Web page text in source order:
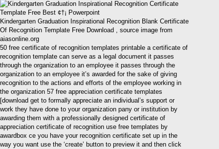
Kindergarten Graduation Inspirational Recognition Blank Certificate
Of Recognition Template Free Download , source image from
aiasonline.org
50 free certificate of recognition templates printable a certificate of
recognition template can serve as a legal document it passes
through the organization to an employee it passes through the
organization to an employee it’s awarded for the sake of giving
recognition to the actions and efforts of the employee working in
the organization 57 free appreciation certificate templates
[download get to formally appreciate an individual’s support or
work they have done to your organization pany or institution by
awarding them with a professionally designed certificate of
appreciation certificate of recognition use free templates by
awardbox ce you have your recognition certificate set up in the
way you want use the ‘create’ button to preview it and then click